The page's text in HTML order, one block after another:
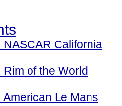
NASCAR California
of the World
Le Mans